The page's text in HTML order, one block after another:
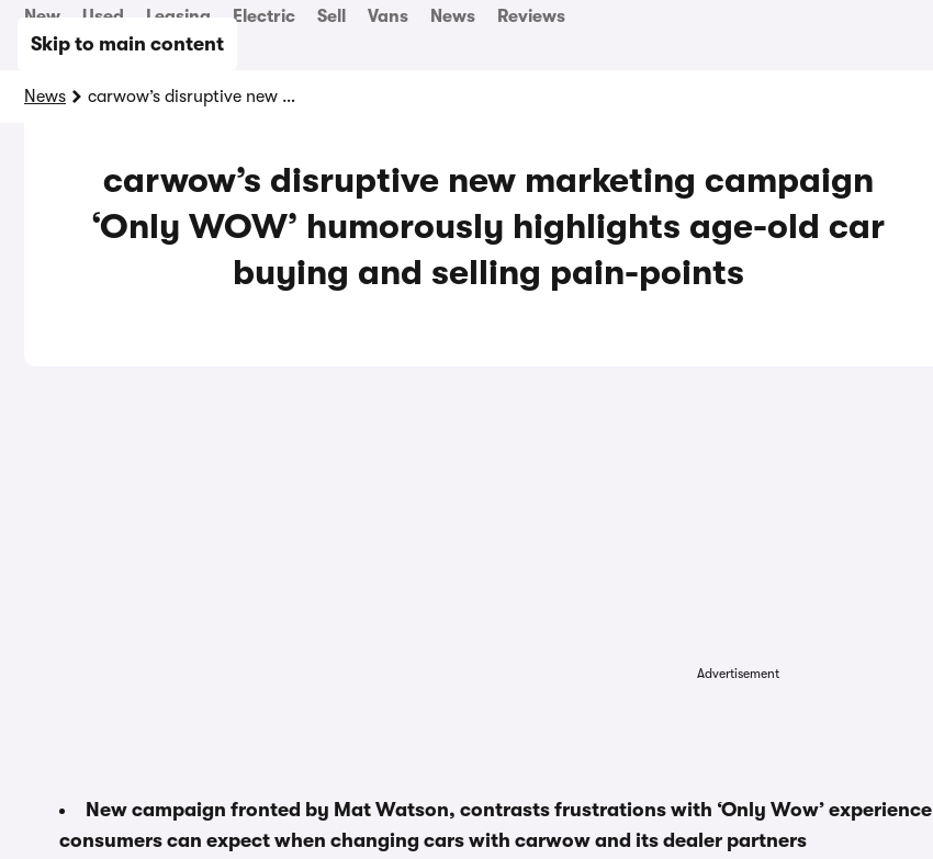
Skip to main content
New Used Leasing Electric Sell Vans News Reviews
News carwow’s disruptive new marketing campaign ‘Only WOW’ humorously highlights age-old car buying and selling pain-points
carwow’s disruptive new marketing campaign
‘Only WOW’ humorously highlights age-old car
buying and selling pain-points
Advertisement
New campaign fronted by Mat Watson, contrasts frustrations with ‘Only Wow’ experience
consumers can expect when changing cars with carwow and its dealer partners